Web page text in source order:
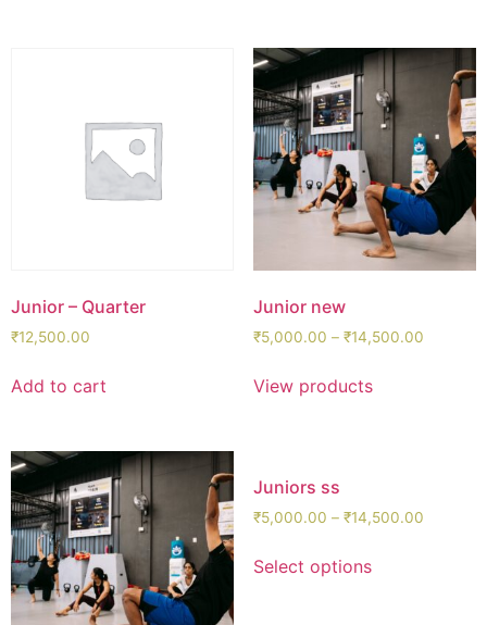
Junior – Quarter
₹12,500.00
Add to cart
Junior new
₹5,000.00 – ₹14,500.00
View products
Juniors ss
₹5,000.00 – ₹14,500.00
Select options